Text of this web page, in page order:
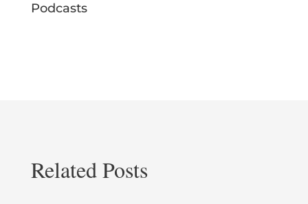
Podcasts
Related Posts